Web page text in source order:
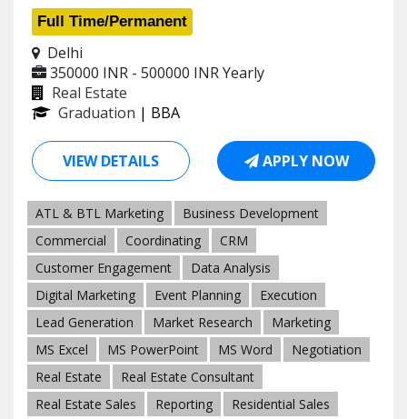
Full Time/Permanent
Delhi
350000 INR - 500000 INRYearly
Real Estate
Graduation | BBA
VIEW DETAILS APPLY NOW
ATL & BTL Marketing
Business Development
Commercial
Coordinating
CRM
Customer Engagement
Data Analysis
Digital Marketing
Event Planning
Execution
Lead Generation
Market Research
Marketing
MS Excel
MS PowerPoint MS Word
Negotiation
Real Estate
Real Estate Consultant
Real Estate Sales
Reporting
Residential Sales